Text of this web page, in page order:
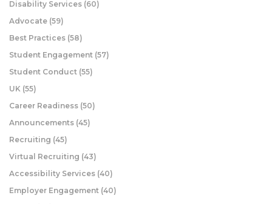
Disability Services (60)
Advocate (59)
Best Practices (58)
Student Engagement (57)
Student Conduct (55)
UK (55)
Career Readiness (50)
Announcements (45)
Recruiting (45)
Virtual Recruiting (43)
Accessibility Services (40)
Employer Engagement (40)